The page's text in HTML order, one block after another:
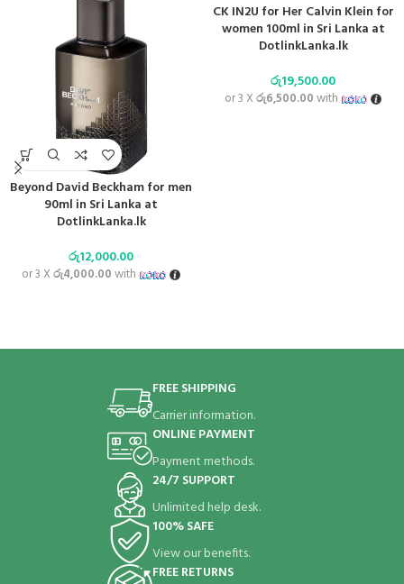
Beyond David Beckham for men
90ml in Sri Lanka at
DotlinkLanka.lk
රු12,000.00
or 3 Xරු4,000.00with
CK IN2U for Her Calvin Klein for
women 100ml in Sri Lanka at
DotlinkLanka.lk
රු19,500.00
or 3 Xරු6,500.00with
FREE SHIPPING
Carrier information.
ONLINE PAYMENT
Payment methods.
24/7 SUPPORT
Unlimited help desk.
100% SAFE
View our benefits.
FREE RETURNS